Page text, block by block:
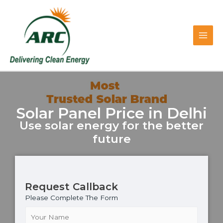
Solar Panel Price in Delhi
Use solar energy for the better
future
Request Callback
Please Complete The Form